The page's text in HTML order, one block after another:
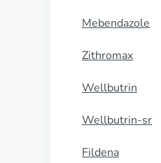
Mebendazole
Zithromax
Wellbutrin
Wellbutrin-sr
Fildena